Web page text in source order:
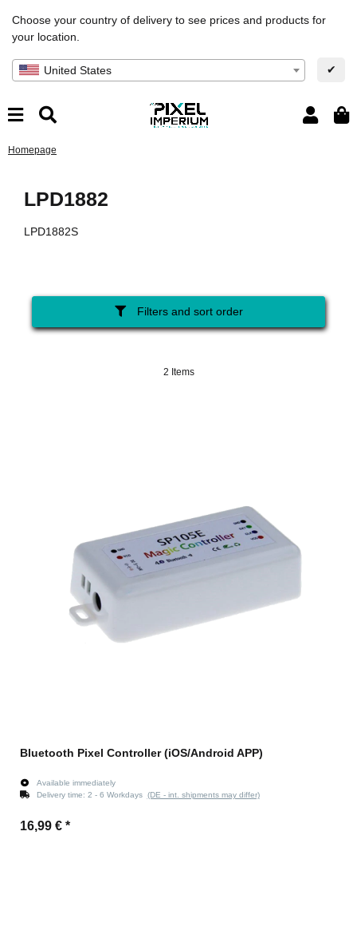
Choose your country of delivery to see prices and products for
your location.
United States ✔
Homepage
LPD1882
LPD1882S
Filters and sort order
2 Items
Bluetooth Pixel Controller (iOS/Android APP)
Available immediately
Delivery time: 2 - 6 Workdays (DE - int. shipments may differ)
16,99 € *